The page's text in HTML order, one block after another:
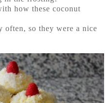
how these coconut
often, so they were a nice